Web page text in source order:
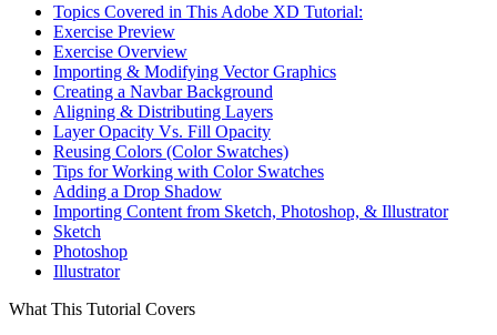
Topics Covered in This Adobe XD Tutorial:
Exercise Preview
Exercise Overview
Importing & Modifying Vector Graphics
Creating a Navbar Background
Aligning & Distributing Layers
Layer Opacity Vs. Fill Opacity
Reusing Colors (Color Swatches)
Tips for Working with Color Swatches
Adding a Drop Shadow
Importing Content from Sketch, Photoshop, & Illustrator
Sketch
Photoshop
Illustrator
What This Tutorial Covers